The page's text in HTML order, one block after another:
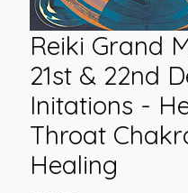
Reiki Grand
21st & 22nd
Initations -
Throat
Healing